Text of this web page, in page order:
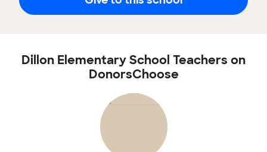
Dillon Elementary School Teachers on
DonorsChoose